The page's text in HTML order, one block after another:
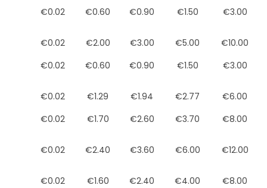
€0.02
€0.60 €0.90 €1.50 €3.00
€0.02 €2.00 €3.00 €5.00
€10.00
€0.02
€0.60 €0.90 €1.50 €3.00
€0.02 €1.29 €1.94 €2.77
€6.00
€0.02
€1.70 €2.60 €3.70 €8.00
€0.02 €2.40 €3.60 €6.00 €12.00
€0.02 €1.60 €2.40 €4.00 €8.00